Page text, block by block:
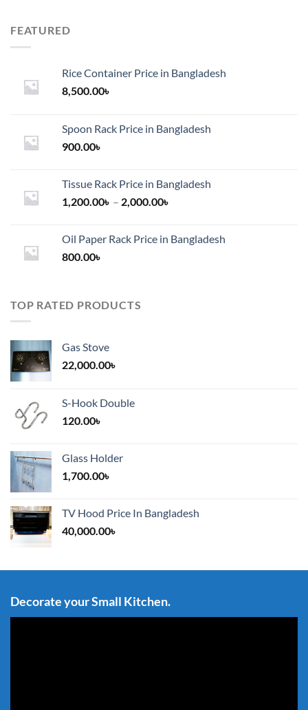
FEATURED
Rice Container Price in Bangladesh
8,500.00৳
Spoon Rack Price in Bangladesh
900.00৳
Tissue Rack Price in Bangladesh
1,200.00৳ – 2,000.00৳
through
Oil Paper Rack Price in Bangladesh
800.00৳
TOP RATED PRODUCTS
Gas Stove
22,000.00৳
S-Hook Double
120.00৳
Glass Holder
1,700.00৳
TV Hood Price In Bangladesh
40,000.00৳
Decorate your Small Kitchen.